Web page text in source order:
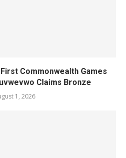
Commonwealth Games
Claims Bronze
1, 2026